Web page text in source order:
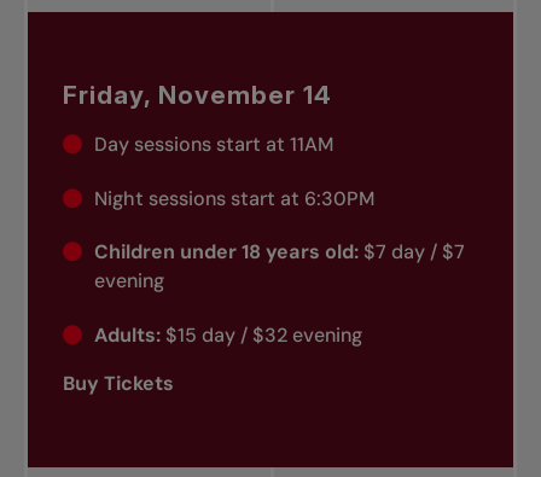
Friday, November 14
Day sessions start at 11AM
Night sessions start at 6:30PM
Children under 18 years old:$7 day / $7
evening
Adults:$15 day / $32 evening
Buy Tickets